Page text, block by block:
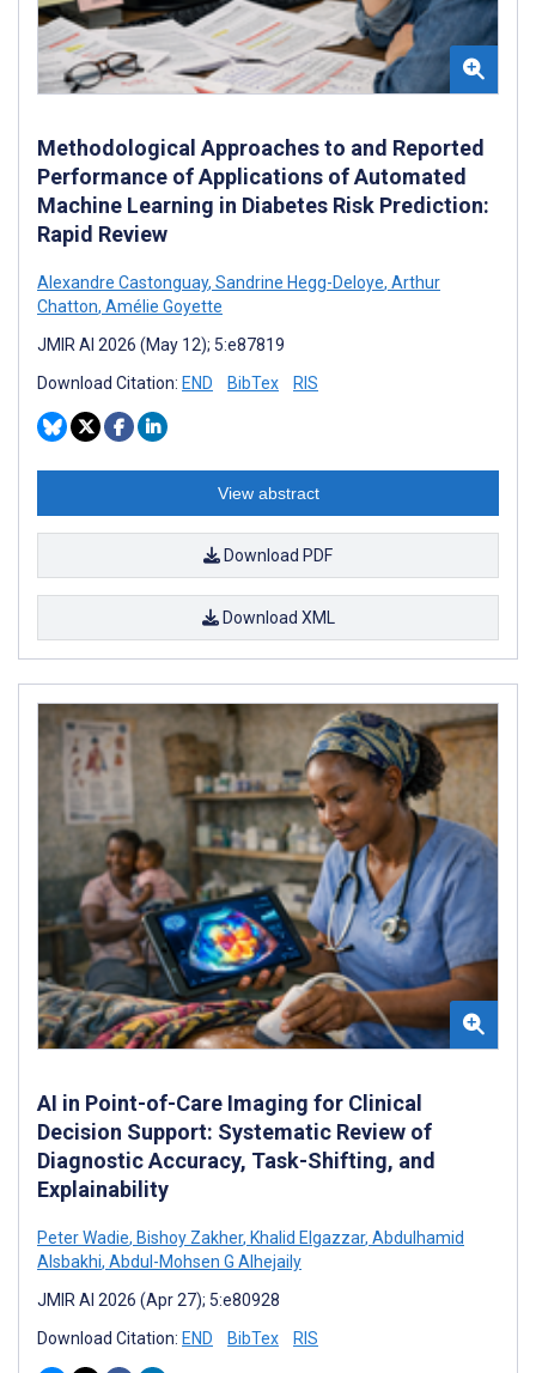
Methodological Approaches to and Reported
Performance of Applications of Automated
Machine Learning in Diabetes Risk Prediction:
Rapid Review
Alexandre Castonguay, Sandrine Hegg-Deloye, Arthur
Chatton, Amélie Goyette
JMIR AI 2026 (May 12); 5:e87819
Download Citation: END BibTex RIS
View abstract
Download PDF
Download XML
AI in Point-of-Care Imaging for Clinical
Decision Support: Systematic Review of
Diagnostic Accuracy, Task-Shifting, and
Explainability
Peter Wadie, Bishoy Zakher, Khalid Elgazzar, Abdulhamid
Alsbakhi, Abdul-Mohsen G Alhejaily
JMIR AI 2026 (Apr 27); 5:e80928
Download Citation: END BibTex RIS